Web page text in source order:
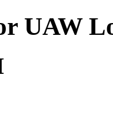
UAW